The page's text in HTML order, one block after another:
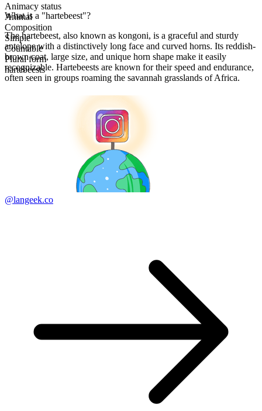
Animacy status
Animal
Composition
Simple
Countable
Plural form
hartebeests
What is a "hartebeest"?
The hartebeest, also known as kongoni, is a graceful and sturdy
antelope with a distinctively long face and curved horns. Its reddish-
brown coat, large size, and unique horn shape make it easily
recognizable. Hartebeests are known for their speed and endurance,
often seen in groups roaming the savannah grasslands of Africa.
@langeek.co